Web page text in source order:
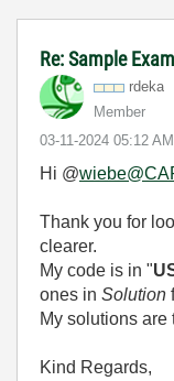
Re: Sample
rdeka
Member
‎03-11-2024 05:12 AM
Hi @
Thank you for
clearer.
My code is in "
ones in Solution
My solutions are
Kind Regards,